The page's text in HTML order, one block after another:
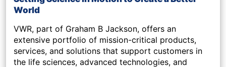
World
VWR, part of Graham B Jackson, offers an
extensive portfolio of mission-critical products,
services, and solutions that support customers in
the life sciences, advanced technologies, and